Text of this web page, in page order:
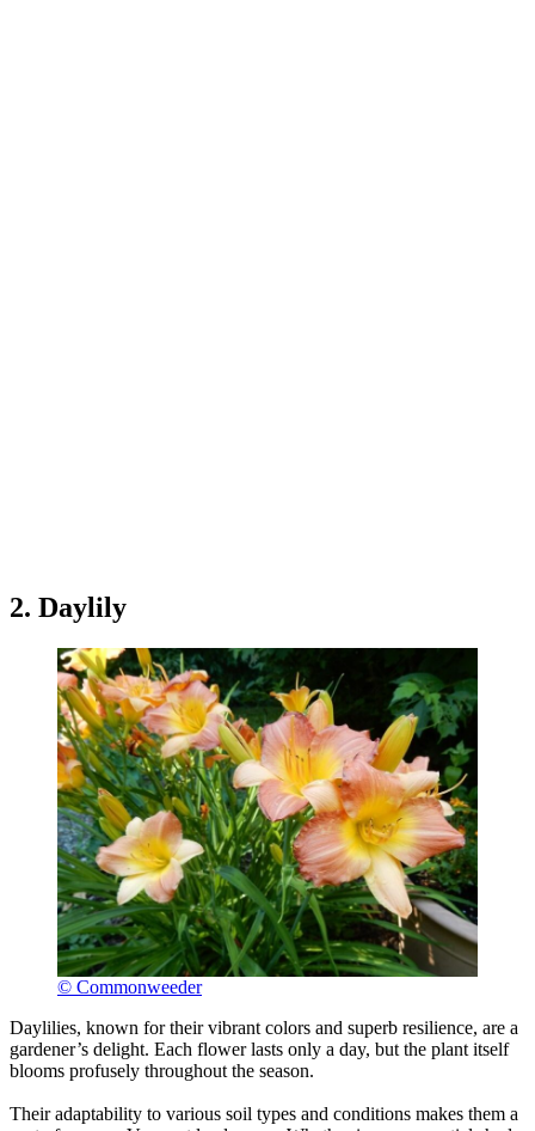
2. Daylily
© Commonweeder
Daylilies, known for their vibrant colors and superb resilience, are a
gardener’s delight. Each flower lasts only a day, but the plant itself
blooms profusely throughout the season.
Their adaptability to various soil types and conditions makes them a